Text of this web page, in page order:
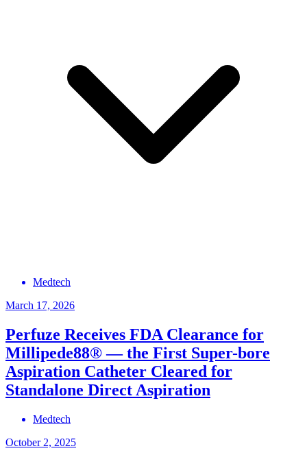
Medtech
March 17, 2026
Perfuze Receives FDA Clearance for
Millipede88® — the First Super-bore
Aspiration Catheter Cleared for
Standalone Direct Aspiration
Medtech
October 2, 2025